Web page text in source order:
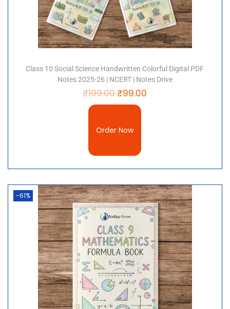
Class 10 Social Science Handwritten Colorful Digital PDF
Notes 2025-26 | NCERT | Notes Drive
₹199.00₹99.00
Order Now
-61%